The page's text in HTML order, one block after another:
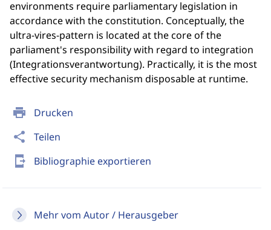
print Drucken
share Teilen
send_to_mobile Bibliographie exportieren
Mehr vom Autor / Herausgeber
environments require parliamentary legislation in
accordance with the constitution. Conceptually, the
ultra-vires-pattern is located at the core of the
parliament's responsibility with regard to integration
(Integrationsverantwortung). Practically, it is the most
effective security mechanism disposable at runtime.